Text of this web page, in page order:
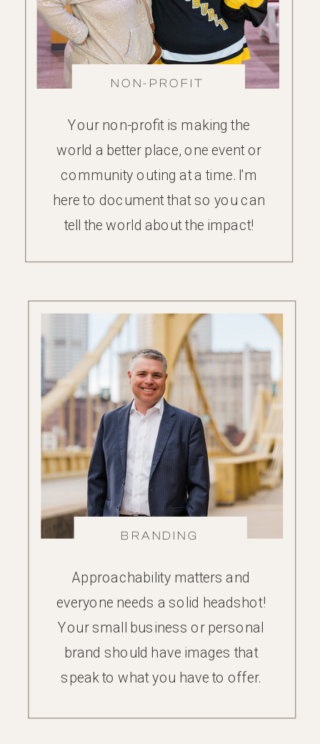
FAMILY
Your non-profit is making the
world a better place, one event or
community outing at a time. I'm
here to document that so you can
tell the world about the impact!
NON-PROFIT
BRANDING
Approachability matters and
everyone needs a solid headshot!
Your small business or personal
brand should have images that
speak to what you have to offer.